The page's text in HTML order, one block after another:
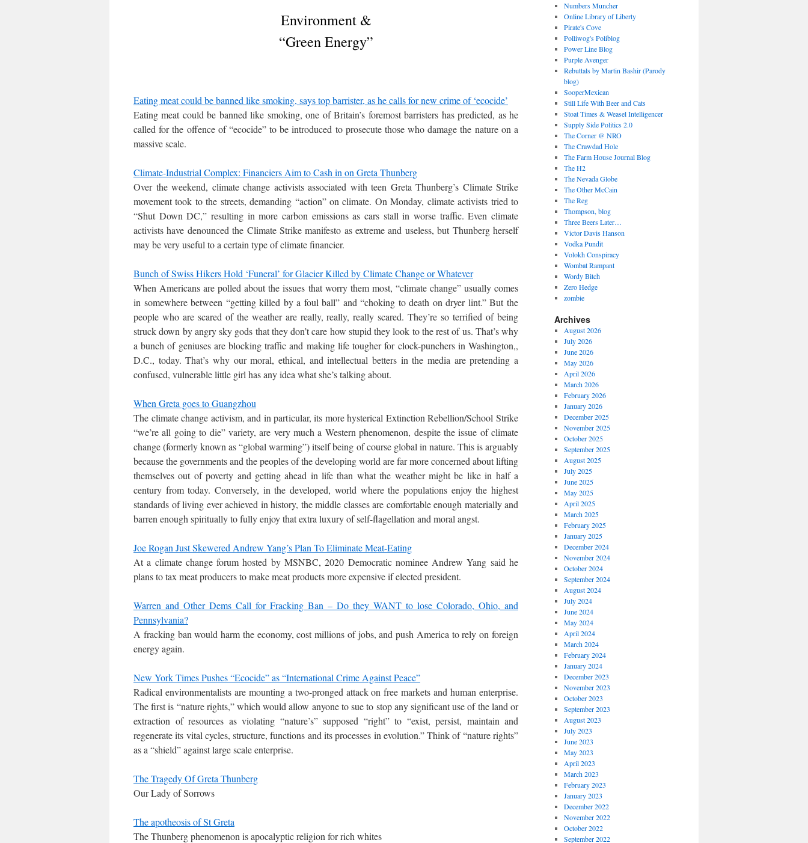
Environment &
“Green Energy”
Eating meat could be banned like smoking, says top barrister, as he calls for new crime of ‘ecocide’
Eating meat could be banned like smoking, one of Britain’s foremost barristers has predicted, as he
called for the offence of “ecocide” to be introduced to prosecute those who damage the nature on a
massive scale.
Climate-Industrial Complex: Financiers Aim to Cash in on Greta Thunberg
Over the weekend, climate change activists associated with teen Greta Thunberg’s Climate Strike
movement took to the streets, demanding “action” on climate. On Monday, climate activists tried to
“Shut Down DC,” resulting in more carbon emissions as cars stall in worse traffic. Even climate
activists have denounced the Climate Strike manifesto as extreme and useless, but Thunberg herself
may be very useful to a certain type of climate financier.
Bunch of Swiss Hikers Hold ‘Funeral’ for Glacier Killed by Climate Change or Whatever
When Americans are polled about the issues that worry them most, “climate change” usually comes
in somewhere between “getting killed by a foul ball” and “choking to death on dryer lint.” But the
people who are scared of the weather are really, really, really scared. They’re so terrified of being
struck down by angry sky gods that they don’t care how stupid they look to the rest of us. That’s why
a bunch of geniuses are blocking traffic and making life tougher for clock-punchers in Washington,,
D.C., today. That’s why our moral, ethical, and intellectual betters in the media are pretending a
confused, vulnerable little girl has any idea what she’s talking about.
When Greta goes to Guangzhou
The climate change activism, and in particular, its more hysterical Extinction Rebellion/School Strike
“we’re all going to die” variety, are very much a Western phenomenon, despite the issue of climate
change (formerly known as “global warming”) itself being of course global in nature. This is arguably
because the governments and the peoples of the developing world are far more concerned about lifting
themselves out of poverty and getting ahead in life than what the weather might be like in half a
century from today. Conversely, in the developed, world where the populations enjoy the highest
standards of living ever achieved in history, the middle classes are comfortable enough materially and
barren enough spiritually to fully enjoy that extra luxury of self-flagellation and moral angst.
Joe Rogan Just Skewered Andrew Yang’s Plan To Eliminate Meat-Eating
At a climate change forum hosted by MSNBC, 2020 Democratic nominee Andrew Yang said he
plans to tax meat producers to make meat products more expensive if elected president.
Warren and Other Dems Call for Fracking Ban – Do they WANT to lose Colorado, Ohio, and
Pennsylvania?
A fracking ban would harm the economy, cost millions of jobs, and push America to rely on foreign
energy again.
New York Times Pushes “Ecocide” as “International Crime Against Peace”
Radical environmentalists are mounting a two-pronged attack on free markets and human enterprise.
The first is “nature rights,” which would allow anyone to sue to stop any significant use of the land or
extraction of resources as violating “nature’s” supposed “right” to “exist, persist, maintain and
regenerate its vital cycles, structure, functions and its processes in evolution.” Think of “nature rights”
as a “shield” against large scale enterprise.
The Tragedy Of Greta Thunberg
Our Lady of Sorrows
The apotheosis of St Greta
The Thunberg phenomenon is apocalyptic religion for rich whites
Numbers Muncher
Online Library of Liberty
Pirate's Cove
Polliwog's Poliblog
Power Line Blog
Purple Avenger
Rebuttals by Martin Bashir (Parody
blog)
SooperMexican
Still Life With Beer and Cats
Stoat Times & Weasel Intelligencer
Supply Side Politics 2.0
The Corner @ NRO
The Crawdad Hole
The Farm House Journal Blog
The H2
The Nevada Globe
The Other McCain
The Reg
Thompson, blog
Three Beers Later…
Victor Davis Hanson
Vodka Pundit
Volokh Conspiracy
Wombat Rampant
Wordy Bitch
Zero Hedge
zombie
Archives
August 2026
July 2026
June 2026
May 2026
April 2026
March 2026
February 2026
January 2026
December 2025
November 2025
October 2025
September 2025
August 2025
July 2025
June 2025
May 2025
April 2025
March 2025
February 2025
January 2025
December 2024
November 2024
October 2024
September 2024
August 2024
July 2024
June 2024
May 2024
April 2024
March 2024
February 2024
January 2024
December 2023
November 2023
October 2023
September 2023
August 2023
July 2023
June 2023
May 2023
April 2023
March 2023
February 2023
January 2023
December 2022
November 2022
October 2022
September 2022